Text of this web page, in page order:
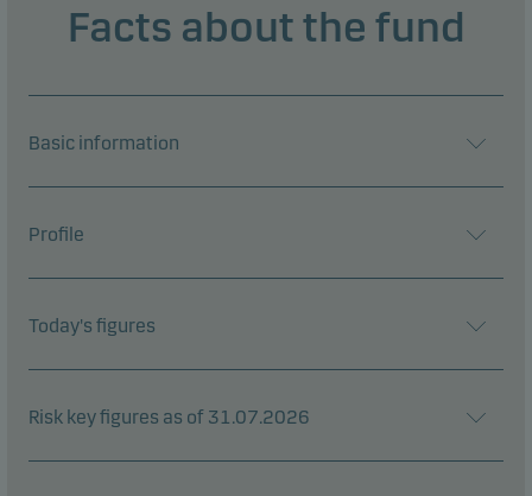
Facts about the fund
Basic information
Profile
Today's figures
Risk key figures as of 31.07.2026